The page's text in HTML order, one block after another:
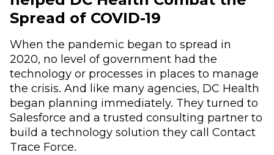
Spread of COVID-19
When the pandemic began to spread in
2020, no level of government had the
technology or processes in places to manage
the crisis. And like many agencies, DC Health
began planning immediately. They turned to
Salesforce and a trusted consulting partner to
build a technology solution they call Contact
Trace Force.